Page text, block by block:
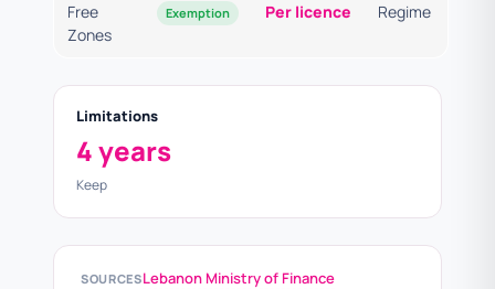
Free
Zones
Exemption Per licence Regime
Limitations
4 years
Keep
SOURCESLebanon Ministry of Finance